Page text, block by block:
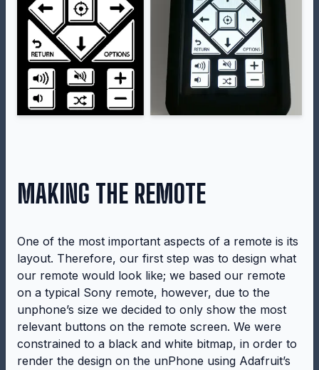
MAKING THE REMOTE
One of the most important aspects of a remote is its
layout. Therefore, our first step was to design what
our remote would look like; we based our remote
on a typical Sony remote, however, due to the
unphone’s size we decided to only show the most
relevant buttons on the remote screen. We were
constrained to a black and white bitmap, in order to
render the design on the unPhone using Adafruit’s